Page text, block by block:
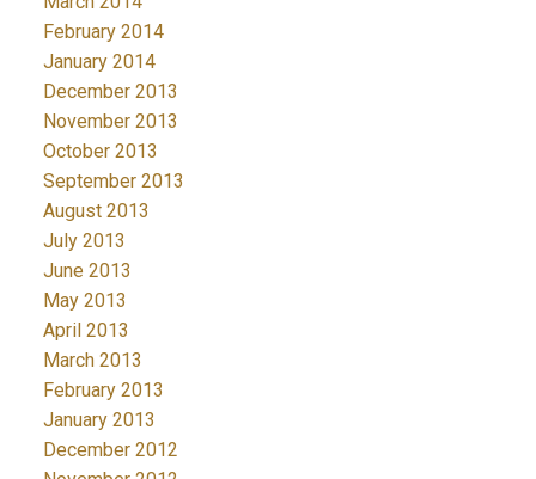
February 2014
January 2014
December 2013
November 2013
October 2013
September 2013
August 2013
July 2013
June 2013
May 2013
April 2013
March 2013
February 2013
January 2013
December 2012